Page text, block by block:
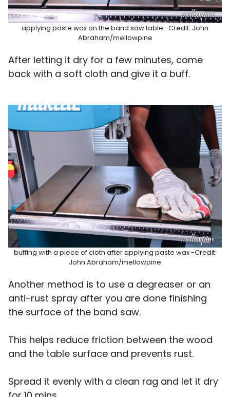
applying paste wax on the band saw table -Credit: John
Abraham/mellowpine
After letting it dry for a few minutes, come
back with a soft cloth and give it a buff.
buffing with a piece of cloth after applying paste wax -Credit:
John Abraham/mellowpine
Another method is to use a degreaser or an
anti-rust spray after you are done finishing
the surface of the band saw.
This helps reduce friction between the wood
and the table surface and prevents rust.
Spread it evenly with a clean rag and let it dry